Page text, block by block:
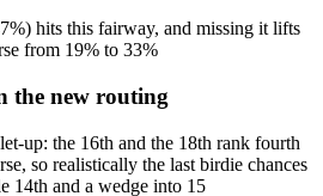
hits this fairway, and missing it lifts
from 19% to 33%
the new routing
up: the 16th and the 18th rank fourth
so realistically the last birdie chances
14th and a wedge into 15